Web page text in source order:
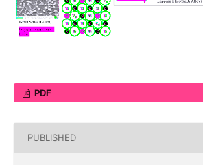
PDF
PUBLISHED